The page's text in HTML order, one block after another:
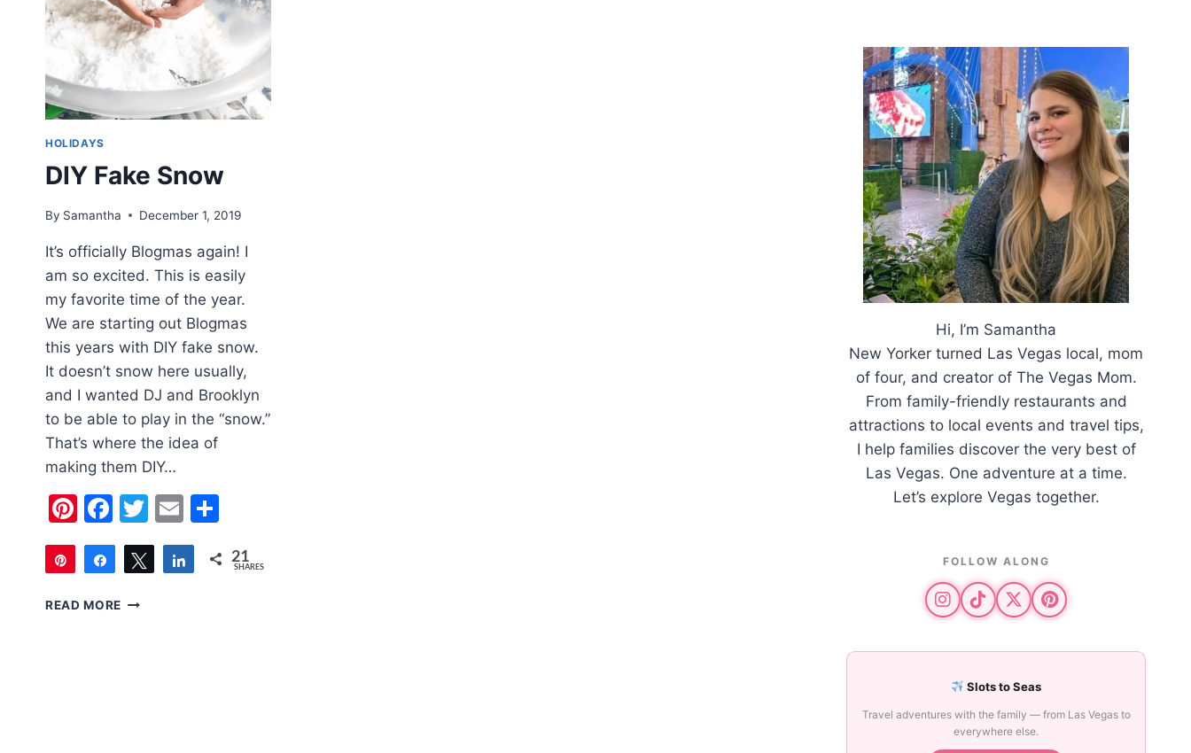
HOLIDAYS
DIY Fake Snow
By Samantha December 1, 2019
It’s officially Blogmas again! I
am so excited. This is easily
my favorite time of the year.
We are starting out Blogmas
this years with DIY fake snow.
It doesn’t snow here usually,
and I wanted DJ and Brooklyn
to be able to play in the “snow.”
That’s where the idea of
making them DIY…
Pinterest
Facebook
Twitter
Email
Pin
Share Tweet Share 21
SHARES
READ MORE DIY
Hi, I’m Samantha
New Yorker turned Las Vegas local, mom
of four, and creator of The Vegas Mom.
From family-friendly restaurants and
attractions to local events and travel tips,
I help families discover the very best of
Las Vegas. One adventure at a time.
Let’s explore Vegas together.
FOLLOW ALONG
Slots to Seas
Travel adventures with the family — from Las Vegas to
everywhere else.